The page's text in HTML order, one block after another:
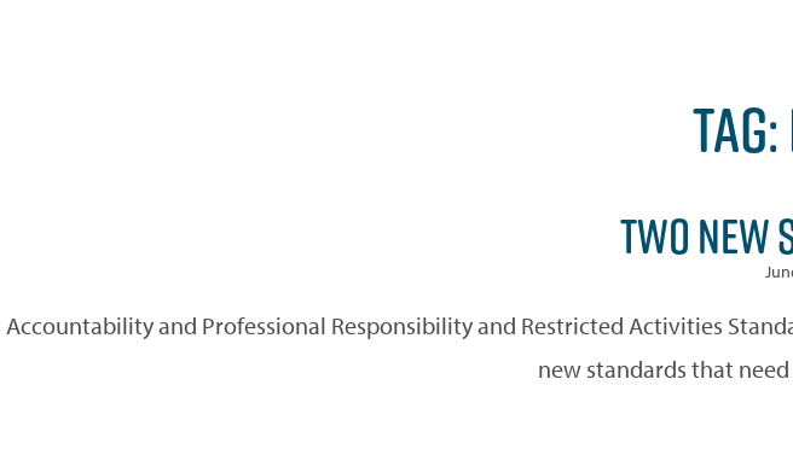
TAG:
TWO NEW
Accountability and Professional Responsibility and Restricted Activities
new standards that